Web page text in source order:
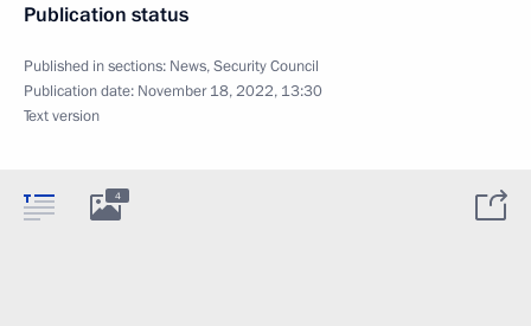
Publication status
Published in sections: News,Security Council
Publication date: November 18, 2022, 13:30
Text version
4